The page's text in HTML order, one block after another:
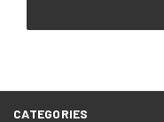
CATEGORIES